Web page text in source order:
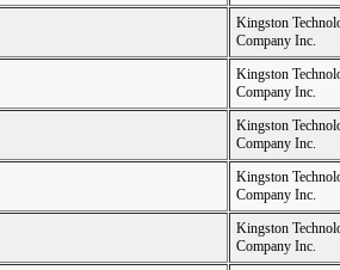
Kingston
Company Inc.
Kingston
Company Inc.
Kingston
Company Inc.
Kingston
Company Inc.
Kingston
Company Inc.